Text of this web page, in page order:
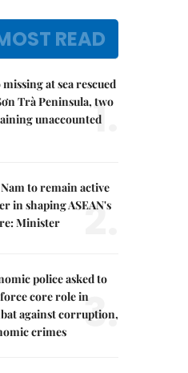
READ
at sea rescued
Trà Peninsula, two
unaccounted1.
to remain active
in shaping ASEAN's
Minister
2.
police asked to
core role in
against corruption,
crimes
3.